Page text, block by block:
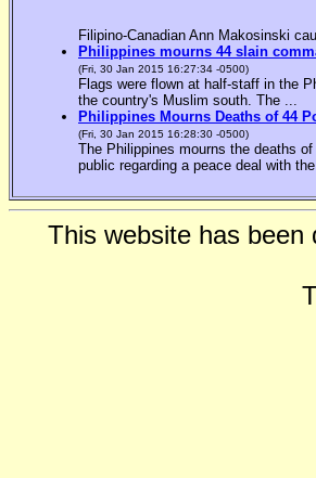
Filipino-Canadian Ann Makosinski
Philippines mourns 44 slain
(Fri, 30 Jan 2015 16:27:34 -0500)
Flags were flown at half-staff in the
the country's Muslim south. The ...
Philippines Mourns Deaths of 44
(Fri, 30 Jan 2015 16:28:30 -0500)
The Philippines mourns the deaths
public regarding a peace deal with
This website has been